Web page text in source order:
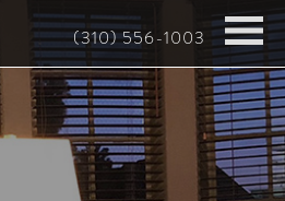
(310) 556-1003